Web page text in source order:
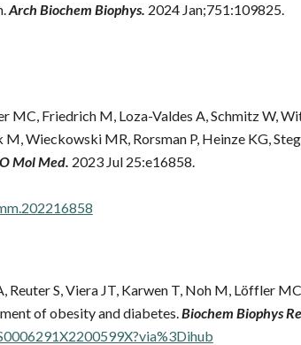
Arch Biochem Biophys. 2024 Jan;751:109825.
MC, Friedrich M, Loza-Valdes A, Schmitz W,
Wieckowski MR, Rorsman P, Heinze KG,
Mol Med. 2023 Jul 25:e16858.
Reuter S, Viera JT, Karwen T, Noh M, Löffler
of obesity and diabetes.Biochem Biophys